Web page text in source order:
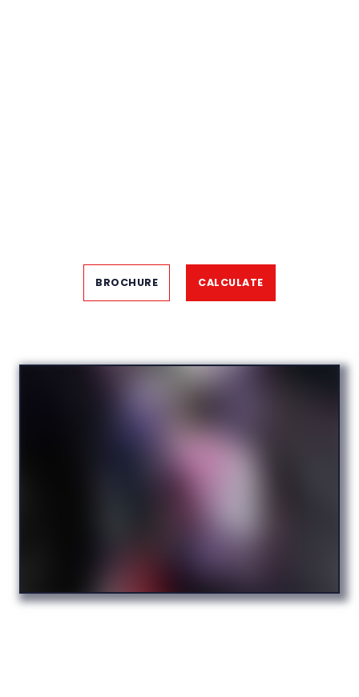
BROCHURE CALCULATE